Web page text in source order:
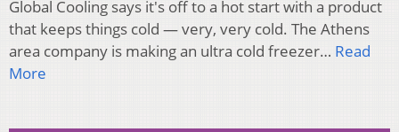
Global Cooling says it's off to a hot start with a product
that keeps things cold — very, very cold. The Athens
area company is making an ultra cold freezer… Read
More